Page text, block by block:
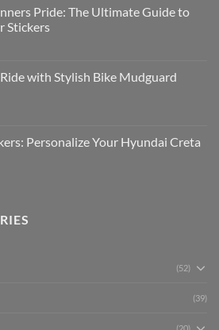
Pride: The Ultimate Guide to
Stickers
with Stylish Bike Mudguard
Personalize Your Hyundai Creta
(52)
(39)
(20)